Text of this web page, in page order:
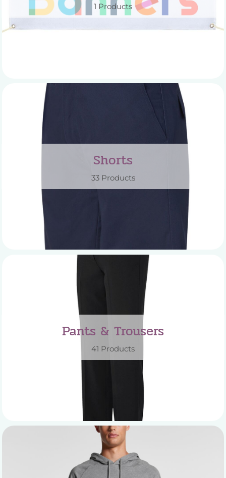
1 Products
Shorts
33 Products
Pants & Trousers
41 Products